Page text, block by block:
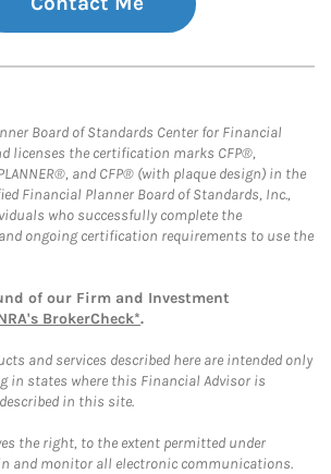
Board of Standards Center for Financial
licenses the certification marks CFP®,
PLANNER®, and CFP® (with plaque design) in the
Financial Planner Board of Standards, Inc.,
who successfully complete the
ongoing certification requirements to use the
of our Firm and Investment
BrokerCheck*.
and services described here are intended only
in states where this Financial Advisor is
in this site.
the right, to the extent permitted under
and monitor all electronic communications.